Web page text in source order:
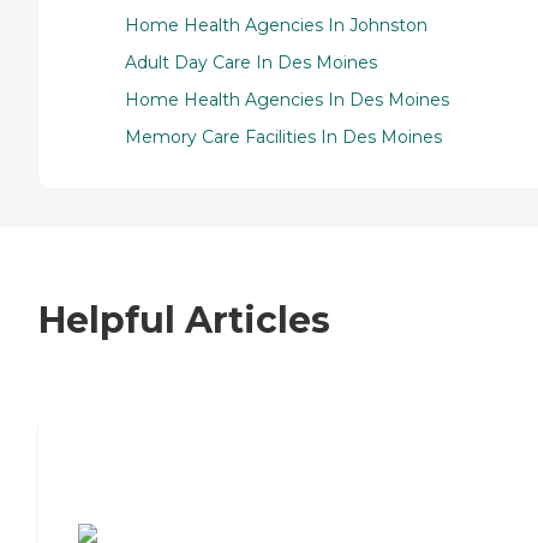
Home Health Agencies In Johnston
Adult Day Care In Des Moines
Home Health Agencies In Des Moines
Memory Care Facilities In Des Moines
Helpful Articles